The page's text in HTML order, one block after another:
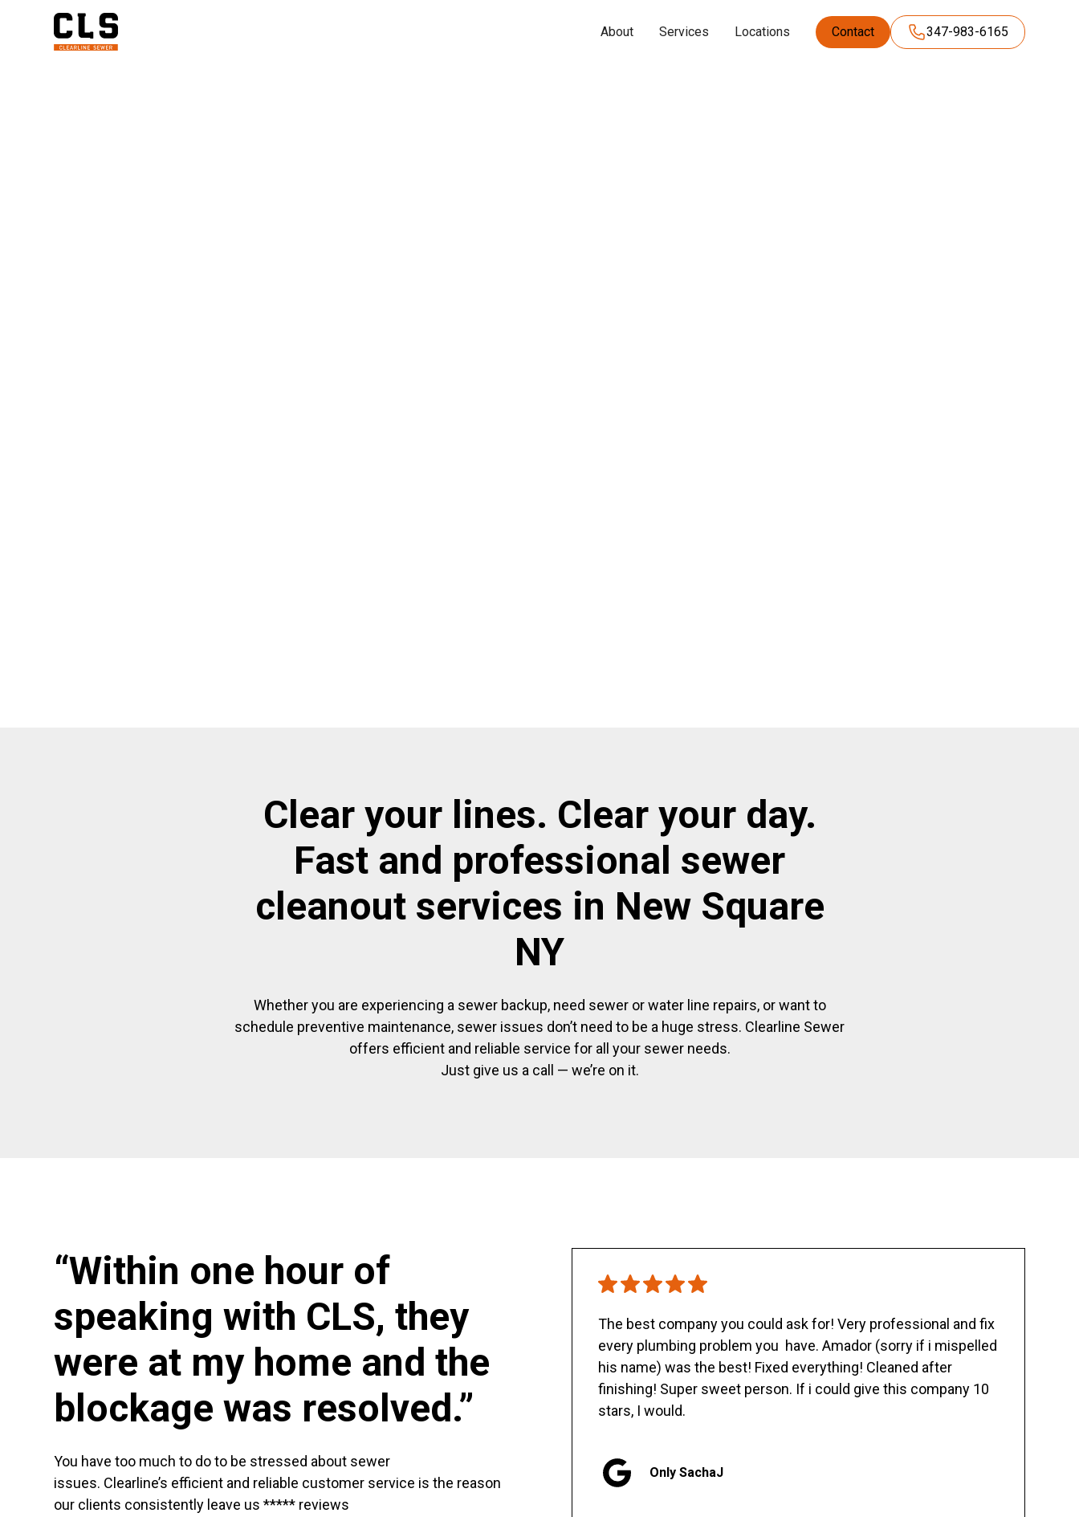
About Services Locations Contact 347-983-6165
Clear your lines. Clear your day.
Fast and professional sewer
cleanout services in New Square
NY
Whether you are experiencing a sewer backup, need sewer or water line repairs, or want to
schedule preventive maintenance, sewer issues don’t need to be a huge stress. Clearline Sewer
offers efficient and reliable service for all your sewer needs.
Just give us a call — we’re on it.
“Within one hour of
speaking with CLS, they
were at my home and the
blockage was resolved.”
You have too much to do to be stressed about sewer
issues. Clearline’s efficient and reliable customer service is the reason
our clients consistently leave us ***** reviews
The best company you could ask for! Very professional and fix
every plumbing problem you have. Amador (sorry if i mispelled
his name) was the best! Fixed everything! Cleaned after
finishing! Super sweet person. If i could give this company 10
stars, I would.
Only SachaJ